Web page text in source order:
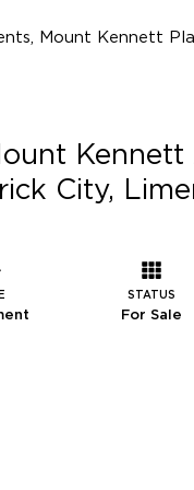
City,
STATUS
For Sale